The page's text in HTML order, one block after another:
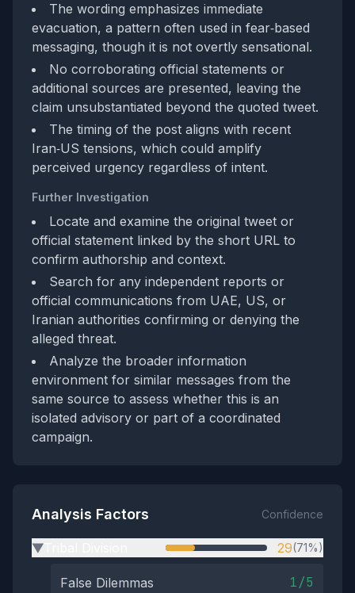
The wording emphasizes immediate
evacuation, a pattern often used in fear‑based
messaging, though it is not overtly sensational.
No corroborating official statements or
additional sources are presented, leaving the
claim unsubstantiated beyond the quoted tweet.
The timing of the post aligns with recent
Iran‑US tensions, which could amplify
perceived urgency regardless of intent.
Further Investigation
Locate and examine the original tweet or
official statement linked by the short URL to
confirm authorship and context.
Search for any independent reports or
official communications from UAE, US, or
Iranian authorities confirming or denying the
alleged threat.
Analyze the broader information
environment for similar messages from the
same source to assess whether this is an
isolated advisory or part of a coordinated
campaign.
Analysis Factors Confidence
▶ 29(71%)
False Dilemmas 1/5